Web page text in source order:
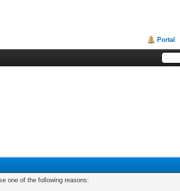
Portal
one of the following reasons: